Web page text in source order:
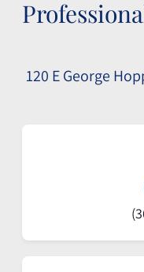
120 E George